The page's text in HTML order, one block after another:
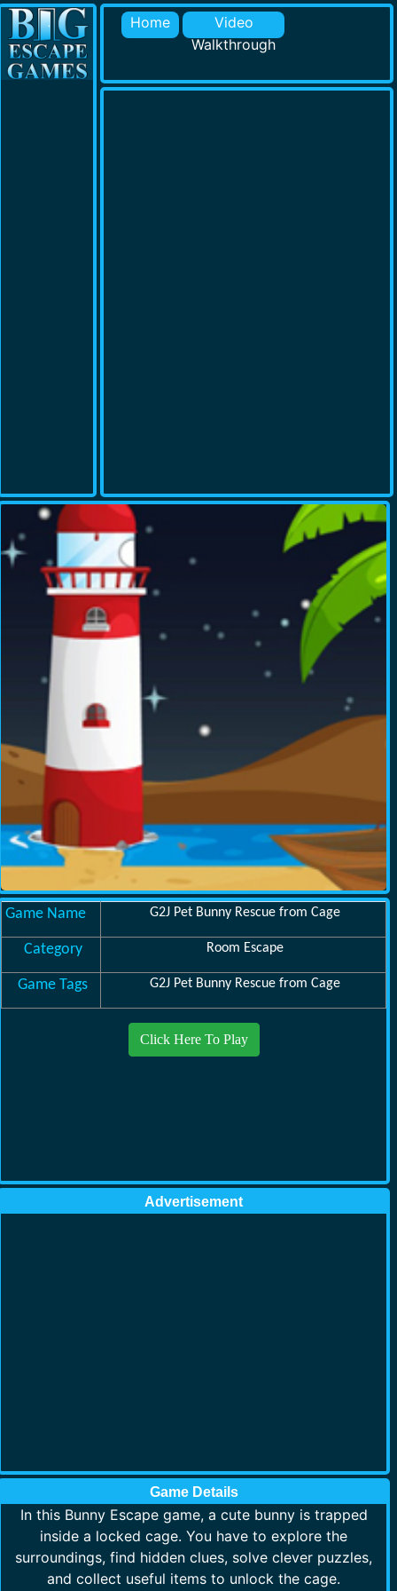
Home
Video
Walkthrough
Game Name G2J Pet Bunny Rescue from Cage
Category Room Escape
Game Tags G2J Pet Bunny Rescue from Cage
Click Here To Play
Advertisement
Game Details
In this Bunny Escape game, a cute bunny is trapped
inside a locked cage. You have to explore the
surroundings, find hidden clues, solve clever puzzles,
and collect useful items to unlock the cage.